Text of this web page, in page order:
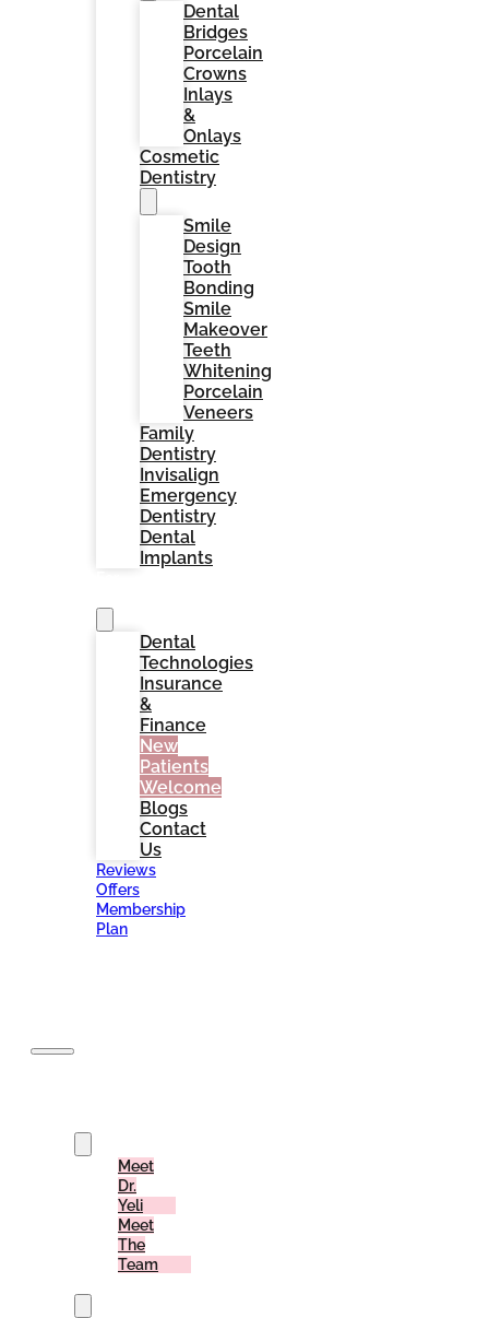
Dental
Bridges
Porcelain
Crowns
Inlays
&
Onlays
Cosmetic
Dentistry
Smile
Design
Tooth
Bonding
Smile
Makeover
Teeth
Whitening
Porcelain
Veneers
Family
Dentistry
Invisalign
Emergency
Dentistry
Dental
Implants
Dental
Technologies
Insurance
&
Finance
New
Patients
Welcome
Blogs
Contact
Us
Reviews
Offers
Membership
Plan
Meet
Dr.
Yeli
Meet
The
Team